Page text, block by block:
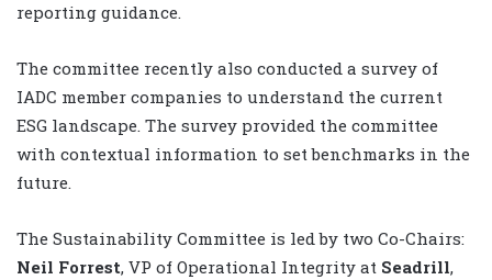
reporting guidance.
The committee recently also conducted a survey of
IADC member companies to understand the current
ESG landscape. The survey provided the committee
with contextual information to set benchmarks in the
future.
The Sustainability Committee is led by two Co-Chairs:
Neil Forrest, VP of Operational Integrity at Seadrill,